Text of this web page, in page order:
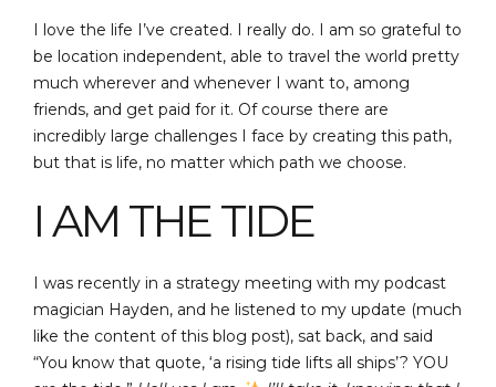
I love the life I’ve created. I really do. I am so grateful to
be location independent, able to travel the world pretty
much wherever and whenever I want to, among
friends, and get paid for it. Of course there are
incredibly large challenges I face by creating this path,
but that is life, no matter which path we choose.
I AM THE TIDE
I was recently in a strategy meeting with my podcast
magician Hayden, and he listened to my update (much
like the content of this blog post), sat back, and said
“You know that quote, ‘a rising tide lifts all ships’? YOU